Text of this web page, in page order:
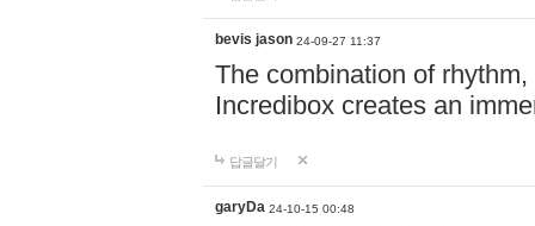
bevis jason 24-09-27 11:37
The combination of
Incredibox creates an
답글달기
garyDa 24-10-15 00:48